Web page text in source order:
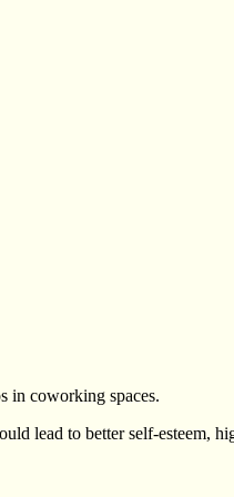
in coworking spaces.
lead to better self-esteem,